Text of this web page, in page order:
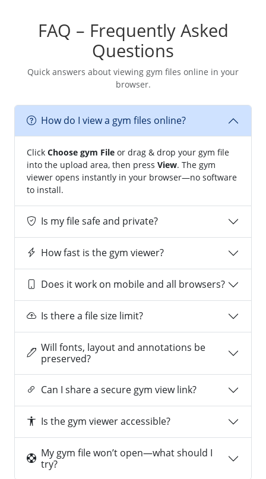
FAQ – Frequently Asked
Questions
Quick answers about viewing gym files online in your
browser.
How do I view a gym files online?
Click Choose gym File or drag & drop your gym file
into the upload area, then press View. The gym
viewer opens instantly in your browser—no software
to install.
Is my file safe and private?
How fast is the gym viewer?
Does it work on mobile and all browsers?
Is there a file size limit?
Will fonts, layout and annotations be
preserved?
Can I share a secure gym view link?
Is the gym viewer accessible?
My gym file won’t open—what should I
try?